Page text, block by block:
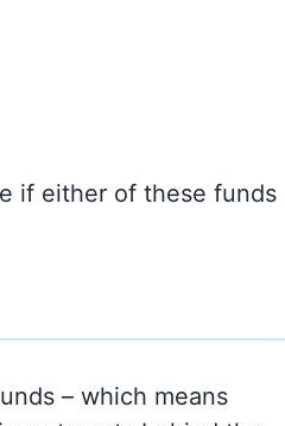
if either of these funds
– which means